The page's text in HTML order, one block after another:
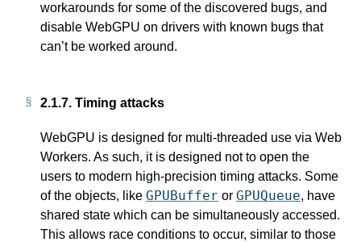
workarounds for some of the discovered bugs, and
disable WebGPU on drivers with known bugs that
can’t be worked around.
2.1.7. Timing attacks
WebGPU is designed for multi-threaded use via Web
Workers. As such, it is designed not to open the
users to modern high-precision timing attacks. Some
of the objects, like GPUBuffer or GPUQueue, have
shared state which can be simultaneously accessed.
This allows race conditions to occur, similar to those